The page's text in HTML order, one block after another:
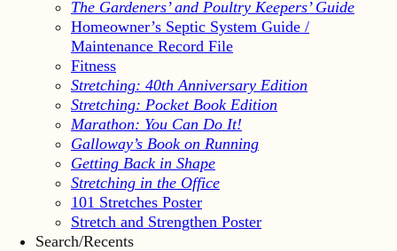
The Gardeners’ and Poultry Keepers’ Guide
Homeowner’s Septic System Guide /
Maintenance Record File
Fitness
Stretching: 40th Anniversary Edition
Stretching: Pocket Book Edition
Marathon: You Can Do It!
Galloway’s Book on Running
Getting Back in Shape
Stretching in the Office
101 Stretches Poster
Stretch and Strengthen Poster
Search/Recents